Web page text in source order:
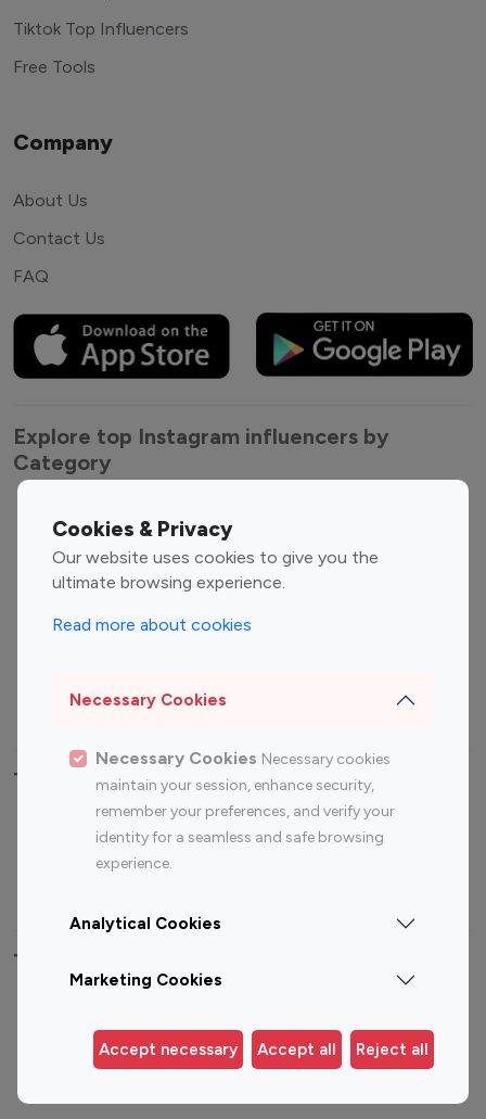
Cookies & Privacy
Our website uses cookies to give you the
ultimate browsing experience.
Read more about cookies
Necessary Cookies
Necessary Cookies Necessary cookies
maintain your session, enhance security,
remember your preferences, and verify your
identity for a seamless and safe browsing
experience.
Analytical Cookies
Marketing Cookies
Accept necessary Accept all Reject all
Tiktok Top Influencers
Free Tools
Company
About Us
Contact Us
FAQ
Explore top Instagram influencers by
Category
Entertainment
Influencers
Fashion Influencers
Finance Influencers
Travel Influencers
Top Most Followed Influencers By platform
Instagram
Top 200
Instagram
Top 100
Top 200
Top 100 Instagram Influencer By Country
Germany